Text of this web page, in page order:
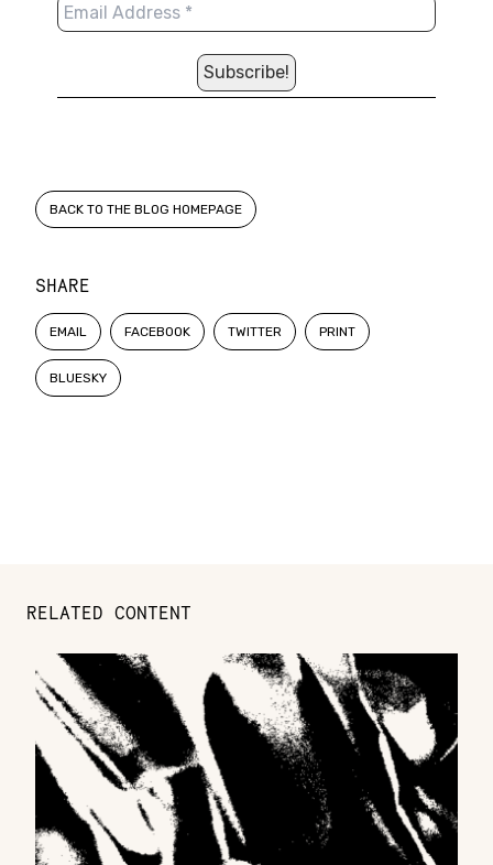
SHARE
EMAIL FACEBOOK TWITTER PRINT
BLUESKY
BACK TO THE BLOG HOMEPAGE
RELATED CONTENT